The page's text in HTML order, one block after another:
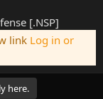
[.NSP]
link Log in or
here.